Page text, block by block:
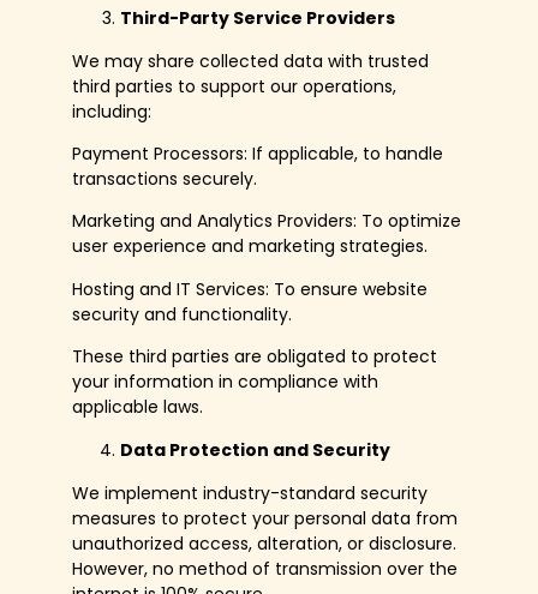
Third-Party Service Providers
We may share collected data with trusted
third parties to support our operations,
including:
Payment Processors: If applicable, to handle
transactions securely.
Marketing and Analytics Providers: To optimize
user experience and marketing strategies.
Hosting and IT Services: To ensure website
security and functionality.
These third parties are obligated to protect
your information in compliance with
applicable laws.
Data Protection and Security
We implement industry-standard security
measures to protect your personal data from
unauthorized access, alteration, or disclosure.
However, no method of transmission over the